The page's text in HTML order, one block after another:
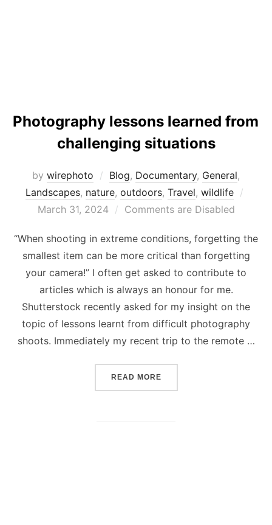
Photography lessons learned from
challenging situations
by wirephoto Blog, Documentary, General,
Landscapes, nature, outdoors, Travel, wildlife
March 31, 2024 Comments are Disabled
“When shooting in extreme conditions, forgetting the
smallest item can be more critical than forgetting
your camera!” I often get asked to contribute to
articles which is always an honour for me.
Shutterstock recently asked for my insight on the
topic of lessons learnt from difficult photography
shoots. Immediately my recent trip to the remote …
READ MORE“PHOTOGRAPHY